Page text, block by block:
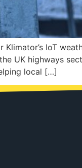
IoT
UK highways
local […]